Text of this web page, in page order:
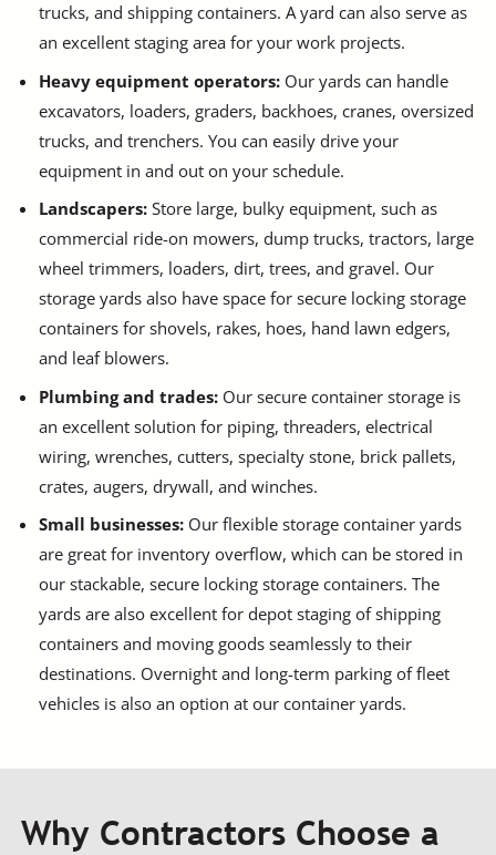
trucks, and shipping containers. A yard can also serve as
an excellent staging area for your work projects.
Heavy equipment operators: Our yards can handle
excavators, loaders, graders, backhoes, cranes, oversized
trucks, and trenchers. You can easily drive your
equipment in and out on your schedule.
Landscapers: Store large, bulky equipment, such as
commercial ride-on mowers, dump trucks, tractors, large
wheel trimmers, loaders, dirt, trees, and gravel. Our
storage yards also have space for secure locking storage
containers for shovels, rakes, hoes, hand lawn edgers,
and leaf blowers.
Plumbing and trades: Our secure container storage is
an excellent solution for piping, threaders, electrical
wiring, wrenches, cutters, specialty stone, brick pallets,
crates, augers, drywall, and winches.
Small businesses: Our flexible storage container yards
are great for inventory overflow, which can be stored in
our stackable, secure locking storage containers. The
yards are also excellent for depot staging of shipping
containers and moving goods seamlessly to their
destinations. Overnight and long-term parking of fleet
vehicles is also an option at our container yards.
Why Contractors Choose a